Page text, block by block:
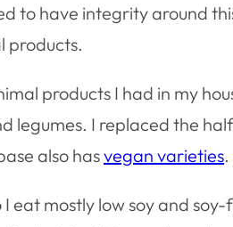
to have integrity around
products.
products I had in my
legumes. I replaced the
also hasvegan varieties
I eat mostly low soy and